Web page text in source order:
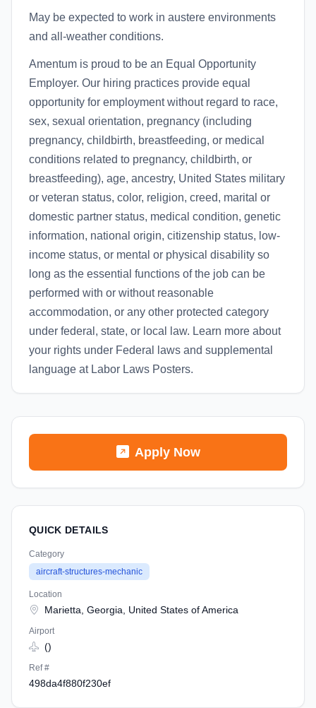
May be expected to work in austere environments
and all-weather conditions.
Amentum is proud to be an Equal Opportunity
Employer. Our hiring practices provide equal
opportunity for employment without regard to race,
sex, sexual orientation, pregnancy (including
pregnancy, childbirth, breastfeeding, or medical
conditions related to pregnancy, childbirth, or
breastfeeding), age, ancestry, United States military
or veteran status, color, religion, creed, marital or
domestic partner status, medical condition, genetic
information, national origin, citizenship status, low-
income status, or mental or physical disability so
long as the essential functions of the job can be
performed with or without reasonable
accommodation, or any other protected category
under federal, state, or local law. Learn more about
your rights under Federal laws and supplemental
language at Labor Laws Posters.
Apply Now
QUICK DETAILS
Category
aircraft-structures-mechanic
Location
Marietta, Georgia, United States of America
Airport
()
Ref #
498da4f880f230ef